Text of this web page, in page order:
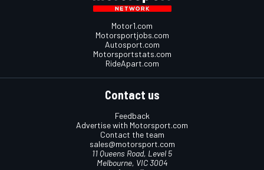
Motor1.com
Motorsportjobs.com
Autosport.com
Motorsportstats.com
RideApart.com
Contact us
Feedback
Advertise with Motorsport.com
Contact the team
sales@motorsport.com
11 Queens Road, Level 5
Melbourne, VIC 3004